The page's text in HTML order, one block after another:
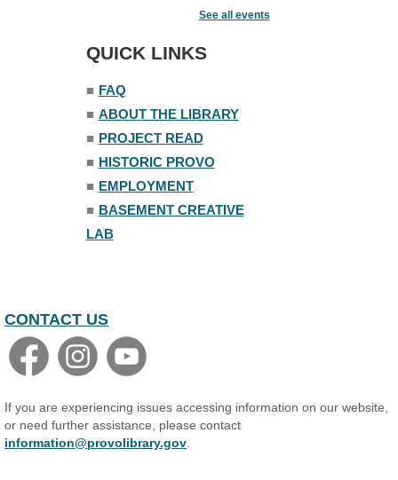
Senior Library
Family Yoga
Tue, Aug 11, 6:00pm - 6:30pm
Register
The Nelson Attic
See all events
QUICK LINKS
■ FAQ
■ ABOUT THE LIBRARY
■ PROJECT READ
■ HISTORIC PROVO
■ EMPLOYMENT
■ BASEMENT CREATIVE
LAB
CONTACT US
If you are experiencing issues accessing information on our website,
or need further assistance, please contact
information@provolibrary.gov